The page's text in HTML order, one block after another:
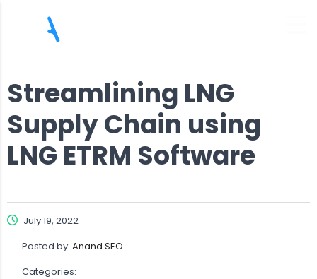
Streamlining LNG
Supply Chain using
LNG ETRM Software
July 19, 2022
Posted by: Anand SEO
Categories: